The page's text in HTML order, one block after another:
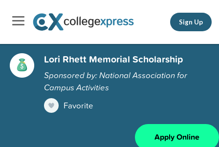
Sign Up
Lori Rhett Memorial Scholarship
Sponsored by: National Association for
Campus Activities
Favorite
Apply Online